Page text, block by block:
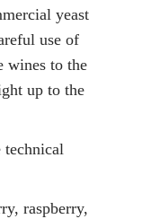
yeast
use of
wines to the
up to the
technical
raspberry,